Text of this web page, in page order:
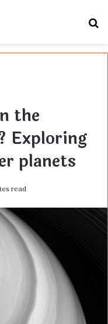
the
Exploring
planets
read